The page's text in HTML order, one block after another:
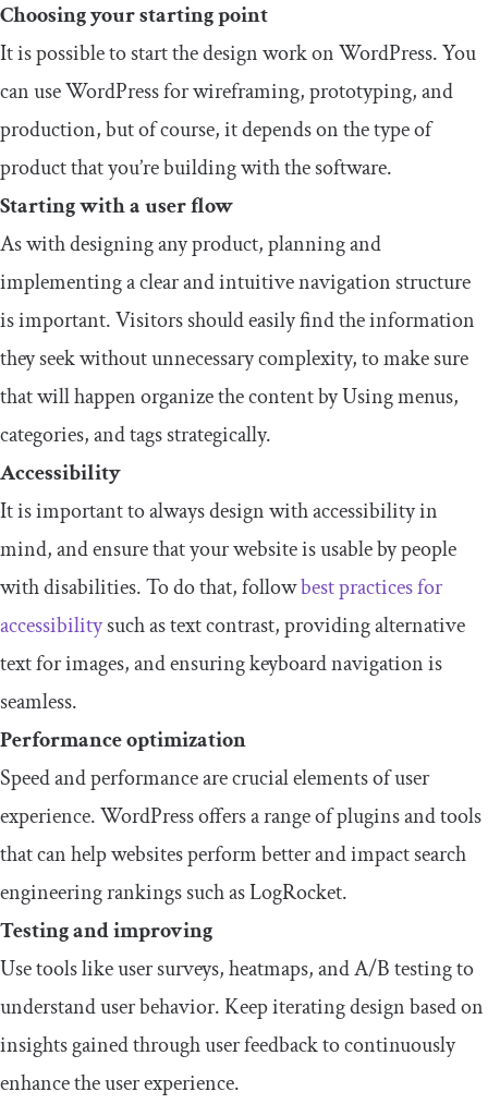
Choosing your starting point
It is possible to start the design work on WordPress. You
can use WordPress for wireframing, prototyping, and
production, but of course, it depends on the type of
product that you’re building with the software.
Starting with a user flow
As with designing any product, planning and
implementing a clear and intuitive navigation structure
is important. Visitors should easily find the information
they seek without unnecessary complexity, to make sure
that will happen organize the content by Using menus,
categories, and tags strategically.
Accessibility
It is important to always design with accessibility in
mind, and ensure that your website is usable by people
with disabilities. To do that, followbest practices for
accessibilitysuch as text contrast, providing alternative
text for images, and ensuring keyboard navigation is
seamless.
Performance optimization
Speed and performance are crucial elements of user
experience. WordPress offers a range of plugins and tools
that can help websites perform better and impact search
engineering rankings such as LogRocket.
Testing and improving
Use tools like user surveys, heatmaps, and A/B testing to
understand user behavior. Keep iterating design based on
insights gained through user feedback to continuously
enhance the user experience.